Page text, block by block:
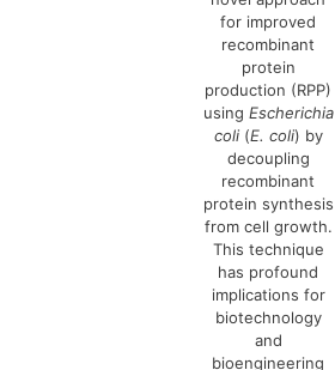
for improved
recombinant
protein
production (RPP)
using Escherichia
coli(E. coli) by
decoupling
recombinant
protein synthesis
from cell growth.
This technique
has profound
implications for
biotechnology
and
bioengineering